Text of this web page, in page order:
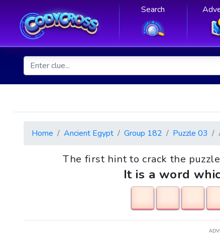
Search
Home Ancient Egypt Group 182 Puzzle 03
The first hint to crack the
It is a word